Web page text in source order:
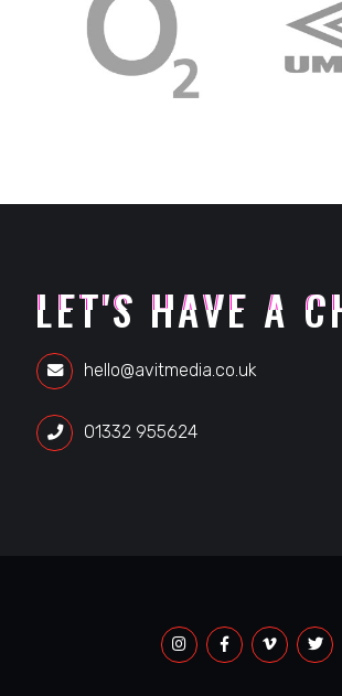
LET'S HAVE A
hello@avitmedia.co.uk
01332 955624